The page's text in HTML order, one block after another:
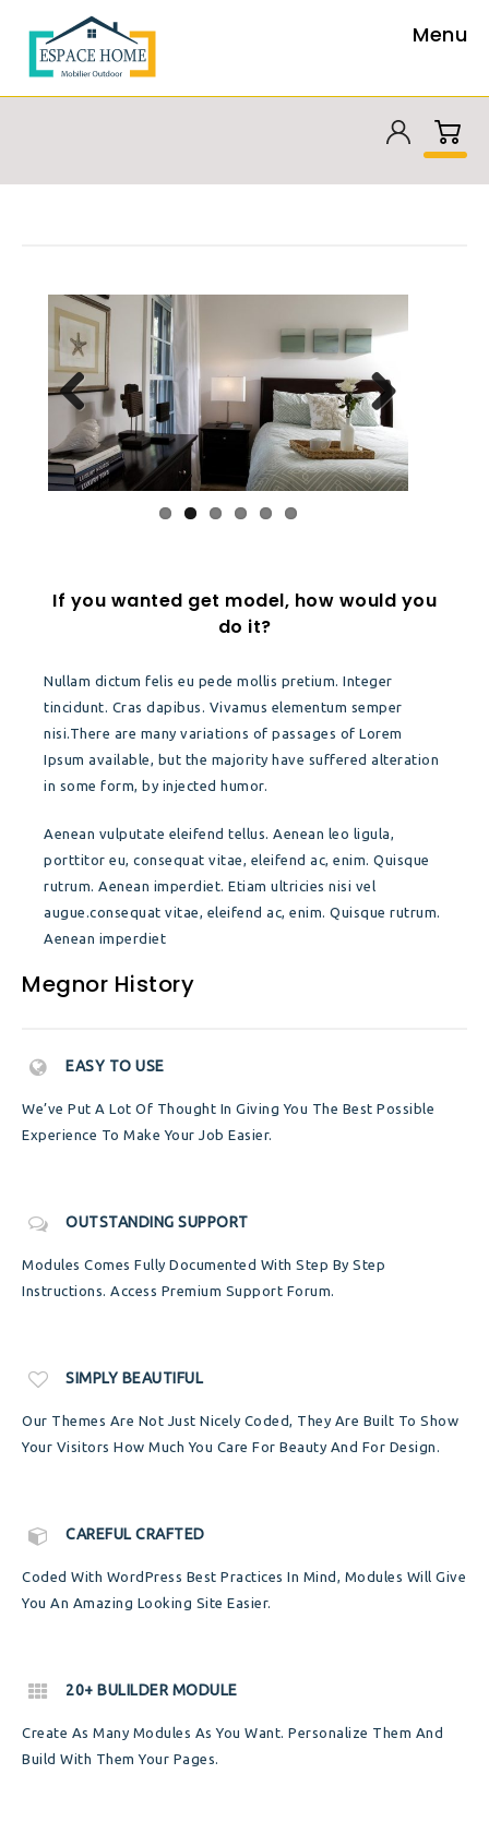
Menu
Previous Next
If you wanted get model, how would you
do it?
Nullam dictum felis eu pede mollis pretium. Integer
tincidunt. Cras dapibus. Vivamus elementum semper
nisi.There are many variations of passages of Lorem
Ipsum available, but the majority have suffered alteration
in some form, by injected humor.
Aenean vulputate eleifend tellus. Aenean leo ligula,
porttitor eu, consequat vitae, eleifend ac, enim. Quisque
rutrum. Aenean imperdiet. Etiam ultricies nisi vel
augue.consequat vitae, eleifend ac, enim. Quisque rutrum.
Aenean imperdiet
Megnor History
EASY TO USE
We’ve Put A Lot Of Thought In Giving You The Best Possible
Experience To Make Your Job Easier.
OUTSTANDING SUPPORT
Modules Comes Fully Documented With Step By Step
Instructions. Access Premium Support Forum.
SIMPLY BEAUTIFUL
Our Themes Are Not Just Nicely Coded, They Are Built To Show
Your Visitors How Much You Care For Beauty And For Design.
CAREFUL CRAFTED
Coded With WordPress Best Practices In Mind, Modules Will Give
You An Amazing Looking Site Easier.
20+ BULILDER MODULE
Create As Many Modules As You Want. Personalize Them And
Build With Them Your Pages.